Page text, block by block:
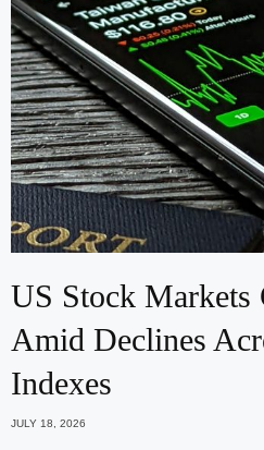
US Stock Markets
Amid Declines
Indexes
JULY 18, 2026